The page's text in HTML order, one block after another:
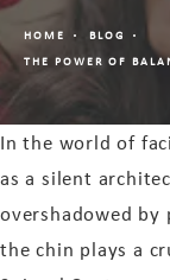
HOME
BLOG
THE POWER OF
In the world of
as a silent
overshadowed
the chin plays a